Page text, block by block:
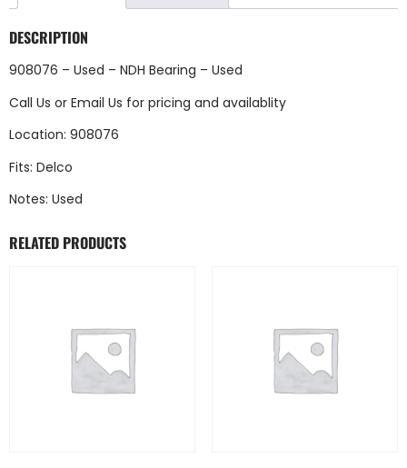
DESCRIPTION
908076 – Used – NDH Bearing – Used
Call Us or Email Us for pricing and availablity
Location: 908076
Fits: Delco
Notes: Used
RELATED PRODUCTS